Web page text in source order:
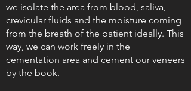
we isolate the area from blood, saliva,
crevicular fluids and the moisture coming
from the breath of the patient ideally. This
way, we can work freely in the
cementation area and cement our veneers
by the book.